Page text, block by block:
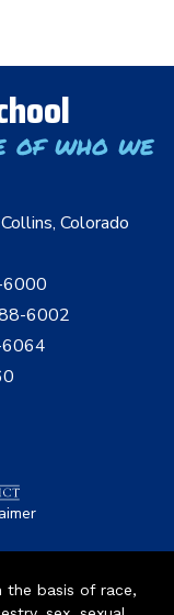
of who we
Colorado
6002
the basis of race,